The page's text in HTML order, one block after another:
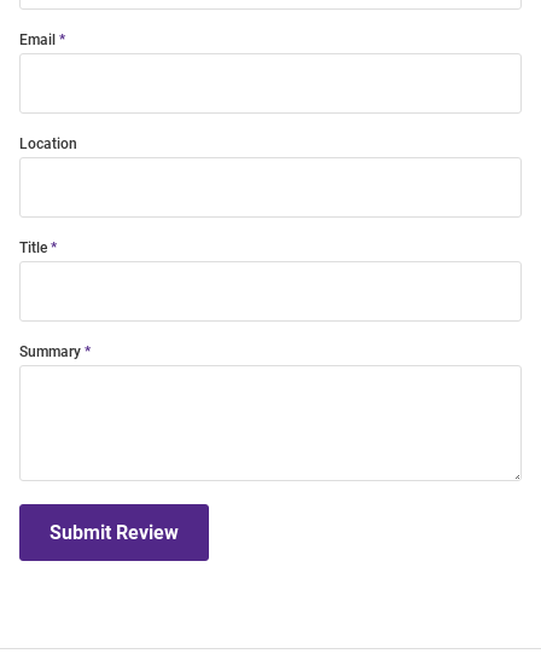
Email
Location
Title
Summary
Submit Review